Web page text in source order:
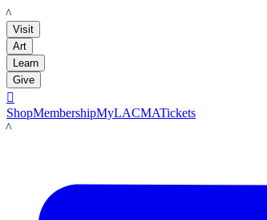
LACMA
Visit
Art
Learn
Give

ShopMembershipMyLACMATickets
LACMA